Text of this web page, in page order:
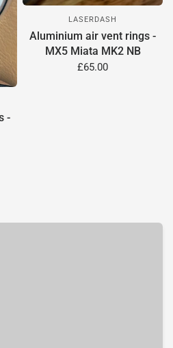
-
LASERDASH
Aluminium air vent rings -
MX5 Miata MK2 NB
£65.00